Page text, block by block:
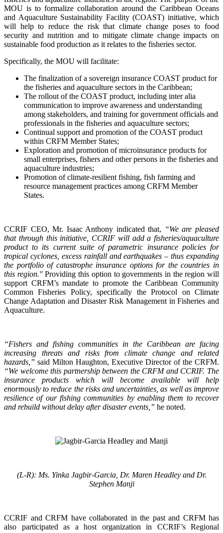
MOU is to formalize collaboration around the Caribbean Oceans
and Aquaculture Sustainability Facility (COAST) initiative, which
will help to reduce the risk that climate change poses to food
security and nutrition and to mitigate climate change impacts on
sustainable food production as it relates to the fisheries sector.
Specifically, the MOU will facilitate:
The finalization of a sovereign insurance COAST product for
the fisheries and aquaculture sectors in the Caribbean;
The rollout of the COAST product, including inter alia
communication to improve awareness and understanding
among stakeholders, and training for government officials and
professionals in the fisheries and aquaculture sectors;
Continual support and promotion of the COAST product
within CRFM Member States;
Exploration and promotion of microinsurance products for
small enterprises, fishers and other persons in the fisheries and
aquaculture industries;
Promotion of climate-resilient fishing, fish farming and
resource management practices among CRFM Member
States.
CCRIF CEO, Mr. Isaac Anthony indicated that, “We are pleased
that through this initiative, CCRIF will add a fisheries/aquaculture
product to its current suite of parametric insurance policies for
tropical cyclones, excess rainfall and earthquakes – thus expanding
the portfolio of catastrophe insurance options for the countries in
this region."Providing this option to governments in the region will
support CRFM’s mandate to promote the Caribbean Community
Common Fisheries Policy, specifically the Protocol on Climate
Change Adaptation and Disaster Risk Management in Fisheries and
Aquaculture.
“Fishers and fishing communities in the Caribbean are facing
increasing threats and risks from climate change and related
hazards,” said Milton Haughton, Executive Director of the CRFM.
“We welcome this partnership between the CRFM and CCRIF. The
insurance products which will become available will help
enormously to reduce the risks and uncertainties, as well as improve
resilience of our fishing communities by enabling them to recover
and rebuild without delay after disaster events,” he noted.
(L-R): Ms. Yinka Jagbir-Garcia, Dr. Maren Headley and Dr.
Stephen Manji
CCRIF and CRFM have collaborated in the past and CRFM has
also participated as a host organization in CCRIF’s Regional